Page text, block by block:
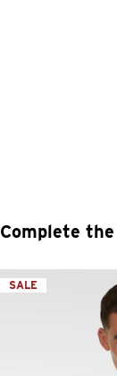
Complete
SALE